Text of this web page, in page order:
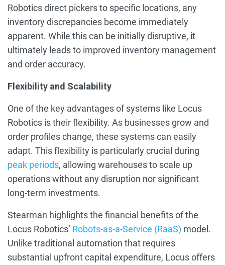
Robotics direct pickers to specific locations, any
inventory discrepancies become immediately
apparent. While this can be initially disruptive, it
ultimately leads to improved inventory management
and order accuracy.
Flexibility and Scalability
One of the key advantages of systems like Locus
Robotics is their flexibility. As businesses grow and
order profiles change, these systems can easily
adapt. This flexibility is particularly crucial during
peak periods, allowing warehouses to scale up
operations without any disruption nor significant
long-term investments.
Stearman highlights the financial benefits of the
Locus Robotics’ Robots-as-a-Service (RaaS) model.
Unlike traditional automation that requires
substantial upfront capital expenditure, Locus offers